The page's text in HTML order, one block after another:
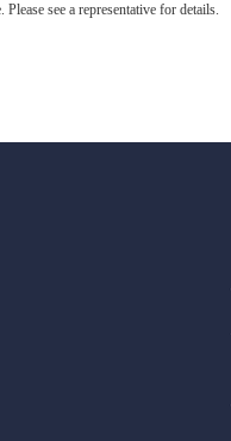
see a representative for details.